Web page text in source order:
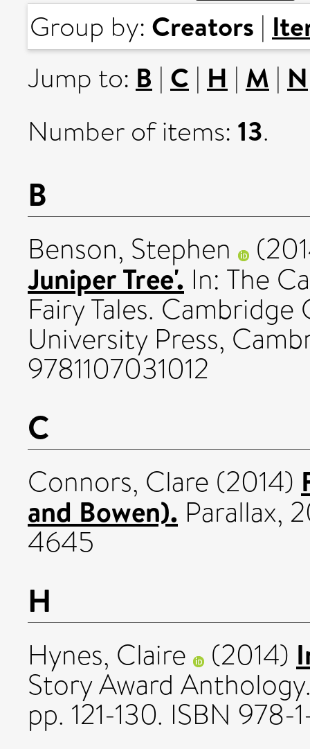
Group by: Creators |
Jump to: B | C | H | M | N
Number of items: 13.
B
Benson, Stephen
Juniper Tree'. In: The
Fairy Tales.
University Press,
9781107031012
C
Connors, Clare (2014)
and Bowen). Parallax,
4645
H
Hynes, Claire (2014)
Story Award
pp. 121-130. ISBN